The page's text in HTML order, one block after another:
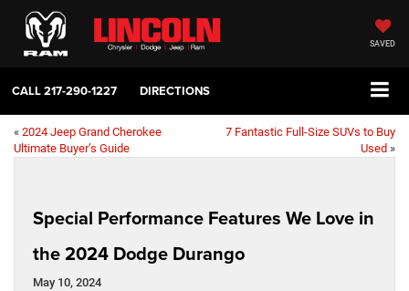
SAVED
CALL217-290-1227 DIRECTIONS
« 2024 Jeep Grand Cherokee
Ultimate Buyer’s Guide
7 Fantastic Full-Size SUVs to Buy
Used »
Special Performance Features We Love in
the 2024 Dodge Durango
May 10, 2024